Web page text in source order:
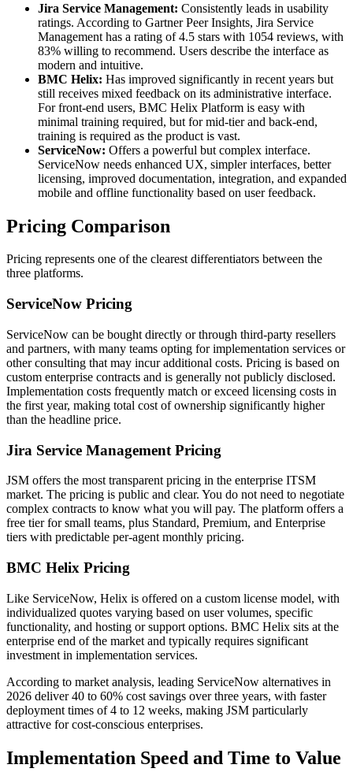
Jira Service Management: Consistently leads in usability
ratings. According to Gartner Peer Insights, Jira Service
Management has a rating of 4.5 stars with 1054 reviews, with
83% willing to recommend. Users describe the interface as
modern and intuitive.
BMC Helix: Has improved significantly in recent years but
still receives mixed feedback on its administrative interface.
For front-end users, BMC Helix Platform is easy with
minimal training required, but for mid-tier and back-end,
training is required as the product is vast.
ServiceNow: Offers a powerful but complex interface.
ServiceNow needs enhanced UX, simpler interfaces, better
licensing, improved documentation, integration, and expanded
mobile and offline functionality based on user feedback.
Pricing Comparison
Pricing represents one of the clearest differentiators between the
three platforms.
ServiceNow Pricing
ServiceNow can be bought directly or through third-party resellers
and partners, with many teams opting for implementation services or
other consulting that may incur additional costs. Pricing is based on
custom enterprise contracts and is generally not publicly disclosed.
Implementation costs frequently match or exceed licensing costs in
the first year, making total cost of ownership significantly higher
than the headline price.
Jira Service Management Pricing
JSM offers the most transparent pricing in the enterprise ITSM
market. The pricing is public and clear. You do not need to negotiate
complex contracts to know what you will pay. The platform offers a
free tier for small teams, plus Standard, Premium, and Enterprise
tiers with predictable per-agent monthly pricing.
BMC Helix Pricing
Like ServiceNow, Helix is offered on a custom license model, with
individualized quotes varying based on user volumes, specific
functionality, and hosting or support options. BMC Helix sits at the
enterprise end of the market and typically requires significant
investment in implementation services.
According to market analysis, leading ServiceNow alternatives in
2026 deliver 40 to 60% cost savings over three years, with faster
deployment times of 4 to 12 weeks, making JSM particularly
attractive for cost-conscious enterprises.
Implementation Speed and Time to Value